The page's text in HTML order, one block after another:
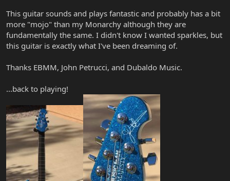
This guitar sounds and plays fantastic and probably has a bit
more "mojo" than my Monarchy although they are
fundamentally the same. I didn't know I wanted sparkles, but
this guitar is exactly what I've been dreaming of.
Thanks EBMM, John Petrucci, and Dubaldo Music.
...back to playing!